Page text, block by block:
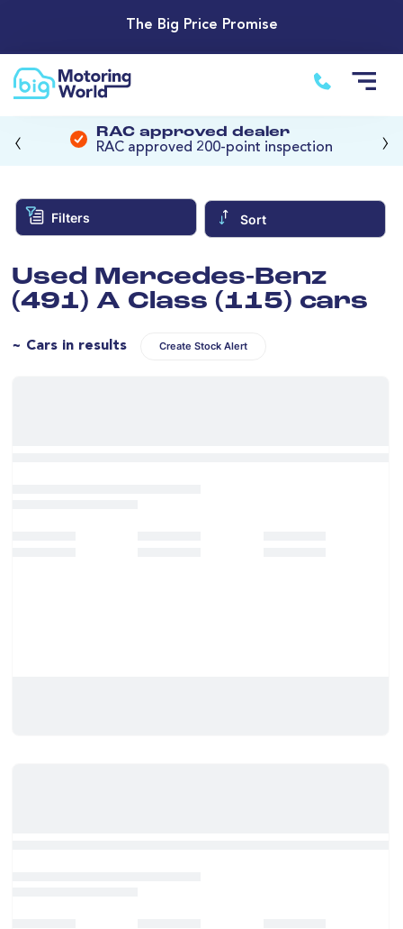
The Big Price Promise
RAC approved dealer
RAC approved 200-point inspection
‹ ›
Filters Sort
Used Mercedes-Benz
(491) A Class (115) cars
~ Cars in results Create Stock Alert